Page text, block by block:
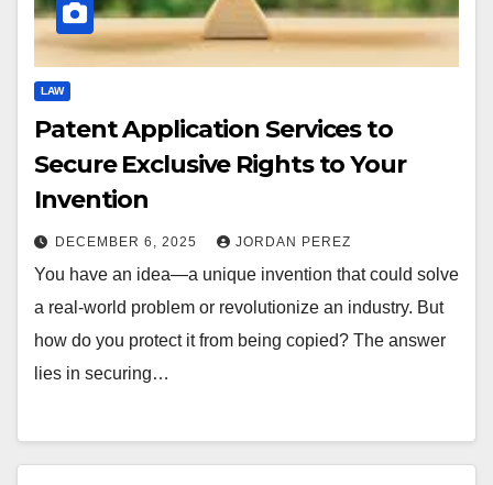
LAW
Patent Application Services to
Secure Exclusive Rights to Your
Invention
DECEMBER 6, 2025 JORDAN PEREZ
You have an idea—a unique invention that could solve
a real-world problem or revolutionize an industry. But
how do you protect it from being copied? The answer
lies in securing…